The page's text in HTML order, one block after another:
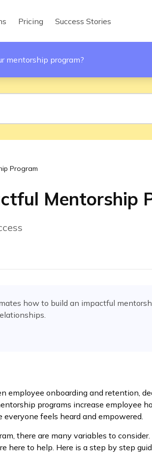
Pricing Success Stories
mentorship program?
Program
Mentorship
how to build an impactful
employee onboarding and retention,
programs increase employee
feels heard and empowered.
there are many variables to
here to help. Here is a step by step